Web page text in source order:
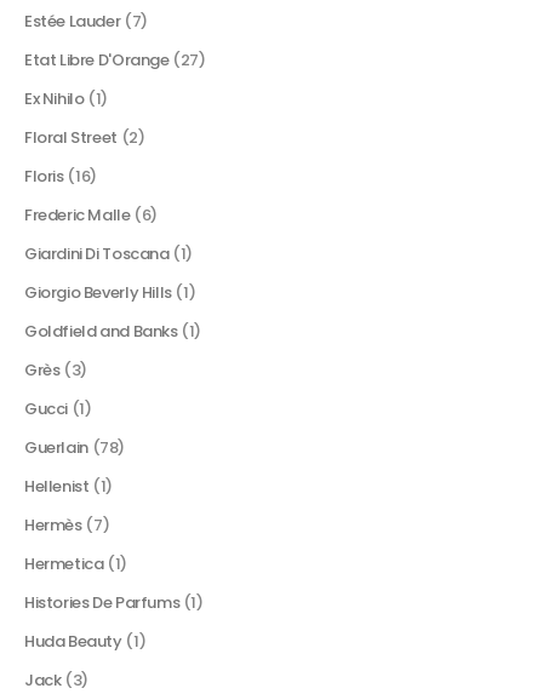
Estée Lauder (7)
Etat Libre D'Orange (27)
Ex Nihilo (1)
Floral Street (2)
Floris (16)
Frederic Malle (6)
Giardini Di Toscana (1)
Giorgio Beverly Hills (1)
Goldfield and Banks (1)
Grès (3)
Gucci (1)
Guerlain (78)
Hellenist (1)
Hermès (7)
Hermetica (1)
Histories De Parfums (1)
Huda Beauty (1)
Jack (3)